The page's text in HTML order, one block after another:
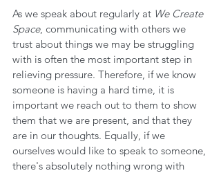
As we speak about regularly at We Create
Space, communicating with others we
trust about things we may be struggling
with is often the most important step in
relieving pressure. Therefore, if we know
someone is having a hard time, it is
important we reach out to them to show
them that we are present, and that they
are in our thoughts. Equally, if we
ourselves would like to speak to someone,
there's absolutely nothing wrong with